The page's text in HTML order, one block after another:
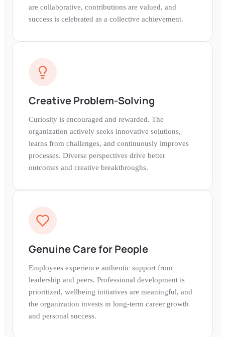
are collaborative, contributions are valued, and
success is celebrated as a collective achievement.
Creative Problem-Solving
Curiosity is encouraged and rewarded. The
organization actively seeks innovative solutions,
learns from challenges, and continuously improves
processes. Diverse perspectives drive better
outcomes and creative breakthroughs.
Genuine Care for People
Employees experience authentic support from
leadership and peers. Professional development is
prioritized, wellbeing initiatives are meaningful, and
the organization invests in long-term career growth
and personal success.